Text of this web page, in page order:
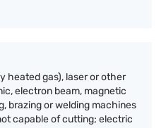
heated gas), laser or other
electron beam, magnetic
brazing or welding machines
capable of cutting; electric